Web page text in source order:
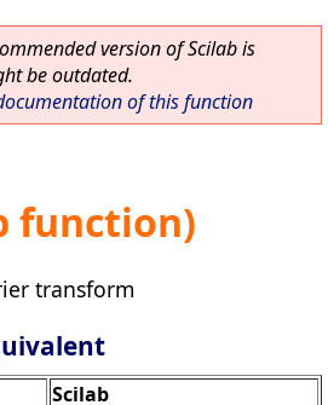
version of Scilab is
be outdated.
of this function
function)
transform
Scilab